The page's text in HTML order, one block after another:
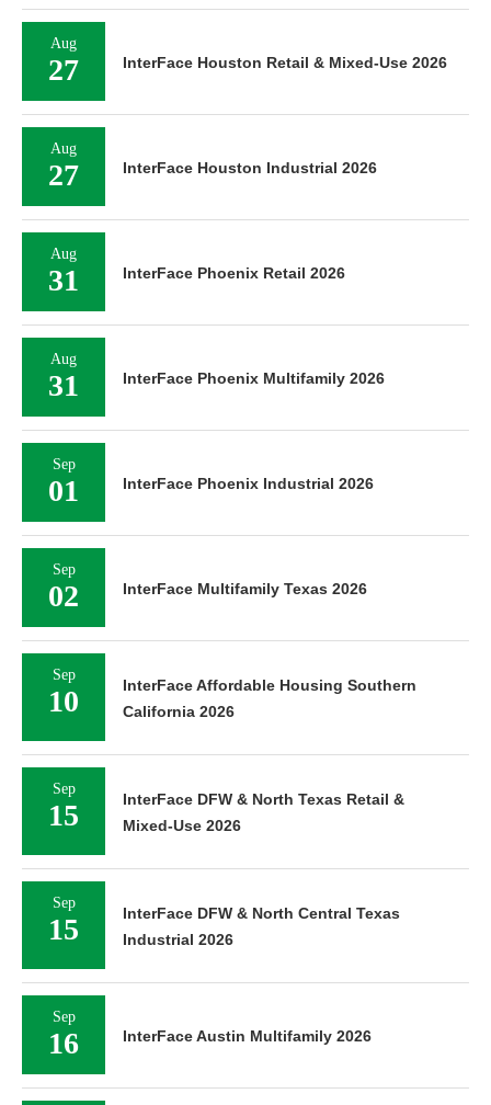
Aug
27 InterFace Houston Retail & Mixed-Use 2026
Aug
27 InterFace Houston Industrial 2026
Aug
31 InterFace Phoenix Retail 2026
Aug
31 InterFace Phoenix Multifamily 2026
Sep
01 InterFace Phoenix Industrial 2026
Sep
02 InterFace Multifamily Texas 2026
Sep
10
InterFace Affordable Housing Southern
California 2026
Sep
15
InterFace DFW & North Texas Retail &
Mixed-Use 2026
Sep
15
InterFace DFW & North Central Texas
Industrial 2026
Sep
16 InterFace Austin Multifamily 2026